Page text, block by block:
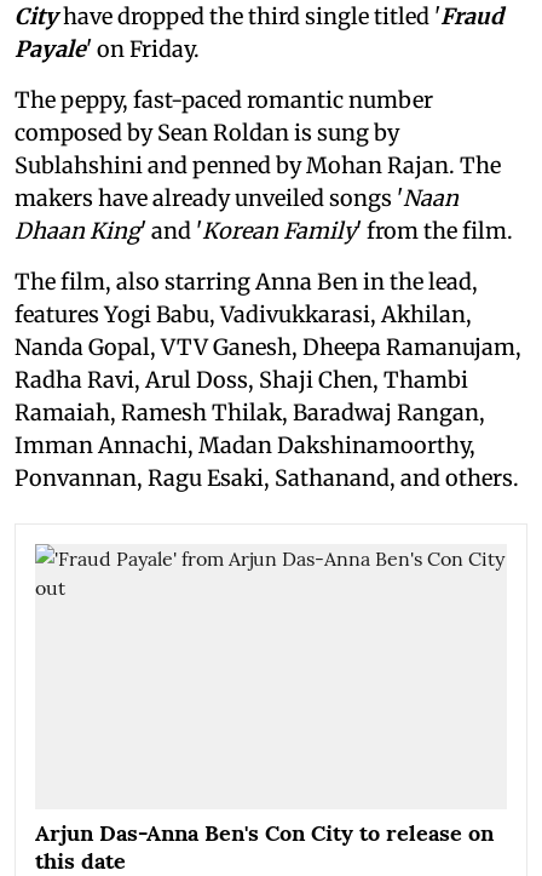
Cityhave dropped the third single titled 'Fraud
Payale' on Friday.
The peppy, fast-paced romantic number
composed by Sean Roldan is sung by
Sublahshini and penned by Mohan Rajan. The
makers have already unveiled songs 'Naan
Dhaan King' and 'Korean Family' from the film.
The film, also starring Anna Ben in the lead,
features Yogi Babu, Vadivukkarasi, Akhilan,
Nanda Gopal, VTV Ganesh, Dheepa Ramanujam,
Radha Ravi, Arul Doss, Shaji Chen, Thambi
Ramaiah, Ramesh Thilak, Baradwaj Rangan,
Imman Annachi, Madan Dakshinamoorthy,
Ponvannan, Ragu Esaki, Sathanand, and others.
Arjun Das-Anna Ben's Con City to release on
this date